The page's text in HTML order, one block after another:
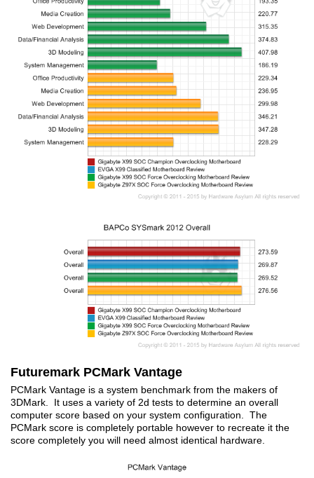
Futuremark PCMark Vantage
PCMark Vantage is a system benchmark from the makers of
3DMark. It uses a variety of 2d tests to determine an overall
computer score based on your system configuration. The
PCMark score is completely portable however to recreate it the
score completely you will need almost identical hardware.